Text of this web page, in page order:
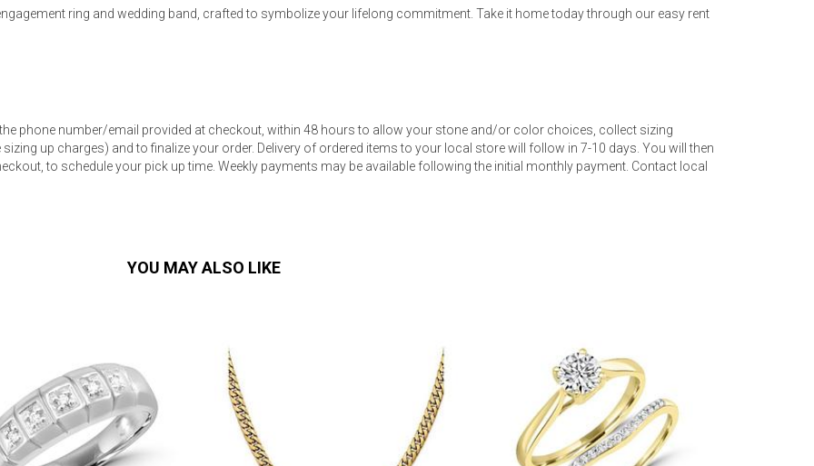
Sets ring and wedding band, crafted to symbolize your lifelong commitment. Take it home today through our easy rent
phone number/email provided at checkout, within 48 hours to allow your stone and/or color choices, collect sizing
up charges) and to finalize your order. Delivery of ordered items to your local store will follow in 7-10 days. You will then
to schedule your pick up time. Weekly payments may be available following the initial monthly payment. Contact local
YOU MAY ALSO LIKE